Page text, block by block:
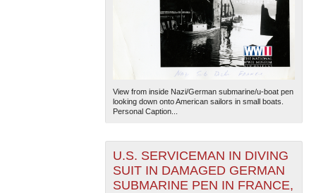
View from inside Nazi/German submarine/u-boat pen
looking down onto American sailors in small boats.
Personal Caption...
U.S. SERVICEMAN IN DIVING
SUIT IN DAMAGED GERMAN
SUBMARINE PEN IN FRANCE,